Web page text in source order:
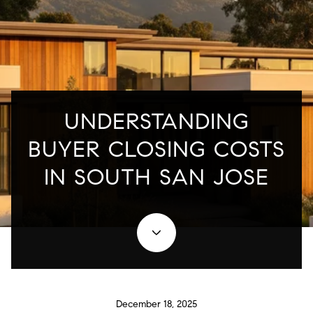
UNDERSTANDING
BUYER CLOSING COSTS
IN SOUTH SAN JOSE
December 18, 2025